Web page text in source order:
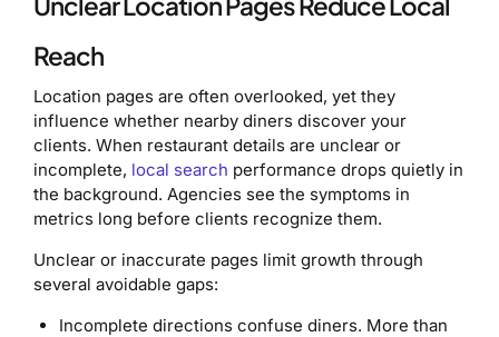
Reach
Location pages are often overlooked, yet they
influence whether nearby diners discover your
clients. When restaurant details are unclear or
incomplete, local search performance drops quietly in
the background. Agencies see the symptoms in
metrics long before clients recognize them.
Unclear or inaccurate pages limit growth through
several avoidable gaps:
Incomplete directions confuse diners. More than